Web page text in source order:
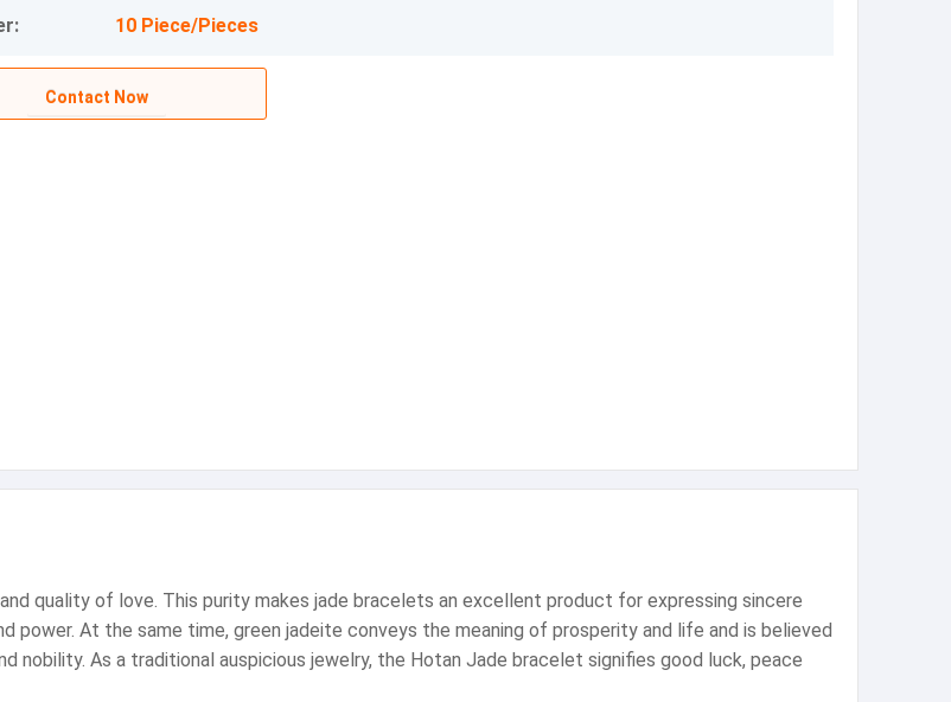
10 Piece/Pieces
Contact Now
quality of love. This purity makes jade bracelets an excellent product for expressing sincere
power. At the same time, green jadeite conveys the meaning of prosperity and life and is believed
nobility. As a traditional auspicious jewelry, the Hotan Jade bracelet signifies good luck, peace